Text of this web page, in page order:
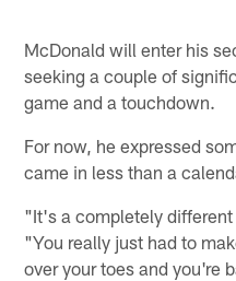
McDonald will enter his
seeking a couple of
game and a touchdown.
For now, he expressed
came in less than a
"It's a completely
"You really just had to
over your toes and you're